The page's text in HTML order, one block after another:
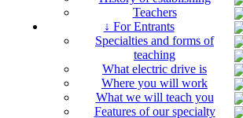
Teachers
↓ For Entrants
Specialties and forms of
teaching
What electric drive is
Where you will work
What we will teach you
Features of our specialty